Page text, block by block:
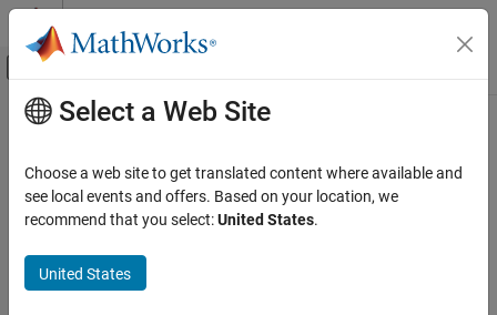
Skip to content
Off-Canvas Navigation Menu Toggle
Documentation Home
Main Content
How useful was this information?
Select a Web Site
Choose a web site to get translated content where available and
see local events and offers. Based on your location, we
recommend that you select:United States.
United States